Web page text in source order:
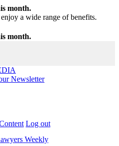
month.
a wide range of benefits.
month.
Newsletter
Log out
Weekly